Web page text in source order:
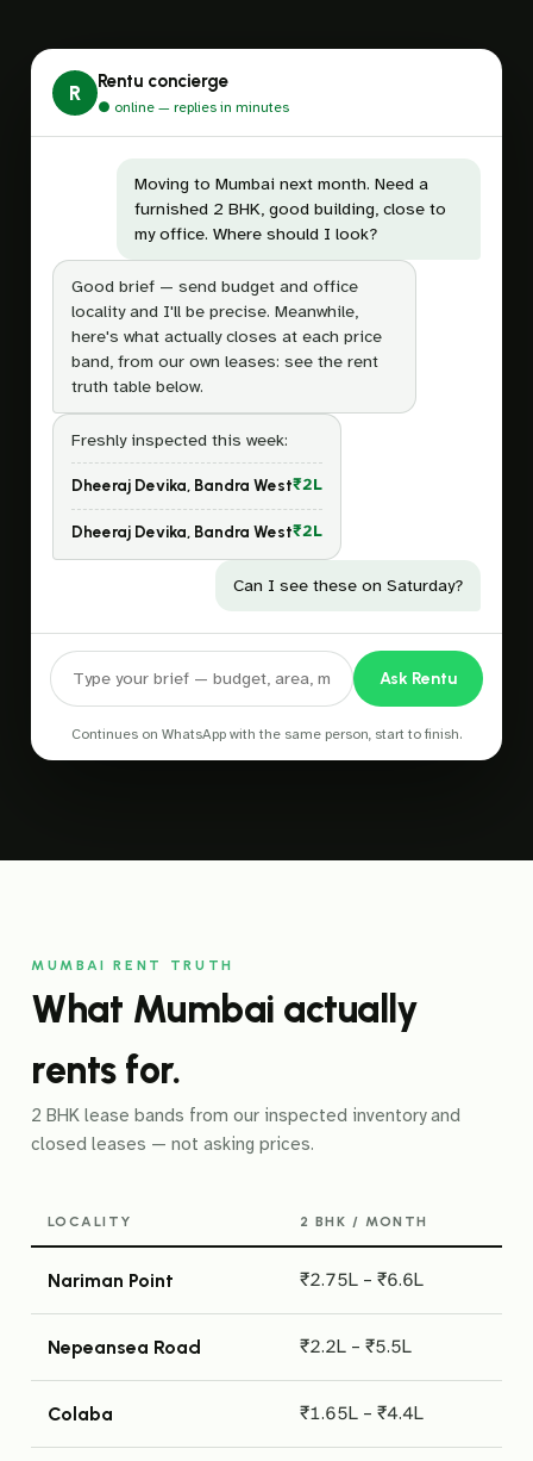
R Rentu concierge
● online — replies in minutes
Moving to Mumbai next month. Need a
furnished 2 BHK, good building, close to
my office. Where should I look?
Good brief — send budget and office
locality and I'll be precise. Meanwhile,
here's what actually closes at each price
band, from our own leases: see the rent
truth table below.
Freshly inspected this week:
Dheeraj Devika, Bandra West₹2L
Dheeraj Devika, Bandra West₹2L
Can I see these on Saturday?
Ask Rentu
Continues on WhatsApp with the same person, start to finish.
MUMBAI RENT TRUTH
What Mumbai actually
rents for.
2 BHK lease bands from our inspected inventory and
closed leases — not asking prices.
LOCALITY 2 BHK / MONTH
Nariman Point ₹2.75L – ₹6.6L
Nepeansea Road ₹2.2L – ₹5.5L
Colaba ₹1.65L – ₹4.4L